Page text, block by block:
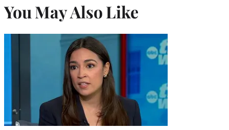
You May Also Like